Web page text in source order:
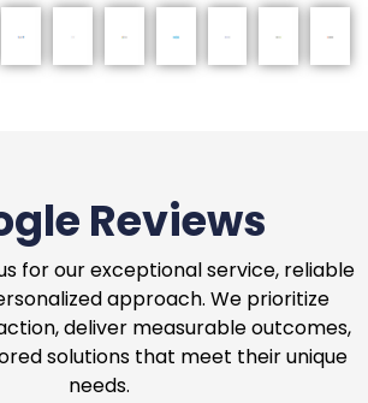
Reviews
for our exceptional service, reliable
approach. We prioritize
deliver measurable outcomes,
solutions that meet their unique
needs.